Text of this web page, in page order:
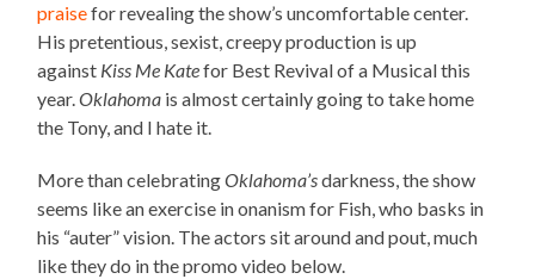
praisefor revealing the show’s uncomfortable center.
His pretentious, sexist, creepy production is up
against Kiss Me Katefor Best Revival of a Musical this
year.Oklahoma is almost certainly going to take home
the Tony, and I hate it.
More than celebratingOklahoma’sdarkness, the show
seems like an exercise in onanism for Fish, who basks in
his “auter” vision. The actors sit around and pout, much
like they do in the promo video below.